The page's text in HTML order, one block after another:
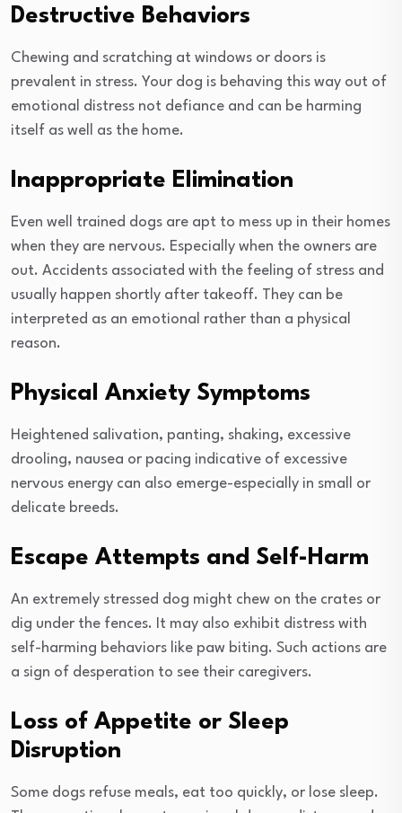
Destructive Behaviors
Chewing and scratching at windows or doors is
prevalent in stress. Your dog is behaving this way out of
emotional distress not defiance and can be harming
itself as well as the home.
Inappropriate Elimination
Even well trained dogs are apt to mess up in their homes
when they are nervous. Especially when the owners are
out. Accidents associated with the feeling of stress and
usually happen shortly after takeoff. They can be
interpreted as an emotional rather than a physical
reason.
Physical Anxiety Symptoms
Heightened salivation, panting, shaking, excessive
drooling, nausea or pacing indicative of excessive
nervous energy can also emerge-especially in small or
delicate breeds.
Escape Attempts and Self-Harm
An extremely stressed dog might chew on the crates or
dig under the fences. It may also exhibit distress with
self-harming behaviors like paw biting. Such actions are
a sign of desperation to see their caregivers.
Loss of Appetite or Sleep
Disruption
Some dogs refuse meals, eat too quickly, or lose sleep.